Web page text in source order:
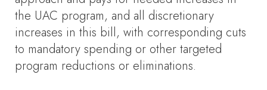
the UAC program, and all discretionary
increases in this bill, with corresponding cuts
to mandatory spending or other targeted
program reductions or eliminations.